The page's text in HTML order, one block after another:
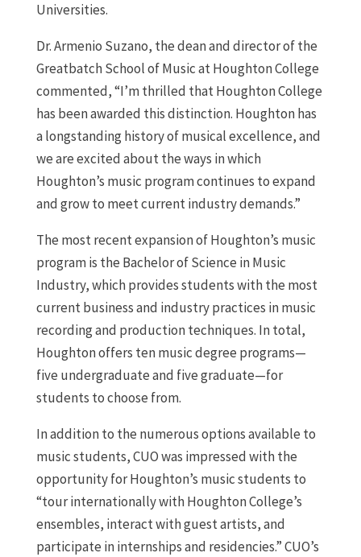
Universities.
Dr. Armenio Suzano, the dean and director of the
Greatbatch School of Music at Houghton College
commented, “I’m thrilled that Houghton College
has been awarded this distinction. Houghton has
a longstanding history of musical excellence, and
we are excited about the ways in which
Houghton’s music program continues to expand
and grow to meet current industry demands.”
The most recent expansion of Houghton’s music
program is the Bachelor of Science in Music
Industry, which provides students with the most
current business and industry practices in music
recording and production techniques. In total,
Houghton offers ten music degree programs—
five undergraduate and five graduate—for
students to choose from.
In addition to the numerous options available to
music students, CUO was impressed with the
opportunity for Houghton’s music students to
“tour internationally with Houghton College’s
ensembles, interact with guest artists, and
participate in internships and residencies.” CUO’s